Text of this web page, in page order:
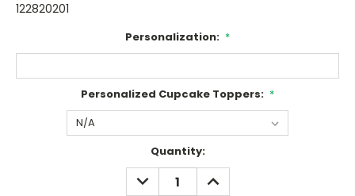
122820201
Personalization: *
Personalized Cupcake Toppers: *
Quantity:
DECREASE
QUANTITY:
INCREASE
QUANTITY: